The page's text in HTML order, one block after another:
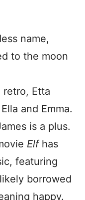
name,
to the moon
retro, Etta
and Emma.
is a plus.
Elf has
featuring
borrowed
happy.